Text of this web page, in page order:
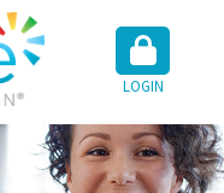
LOGIN